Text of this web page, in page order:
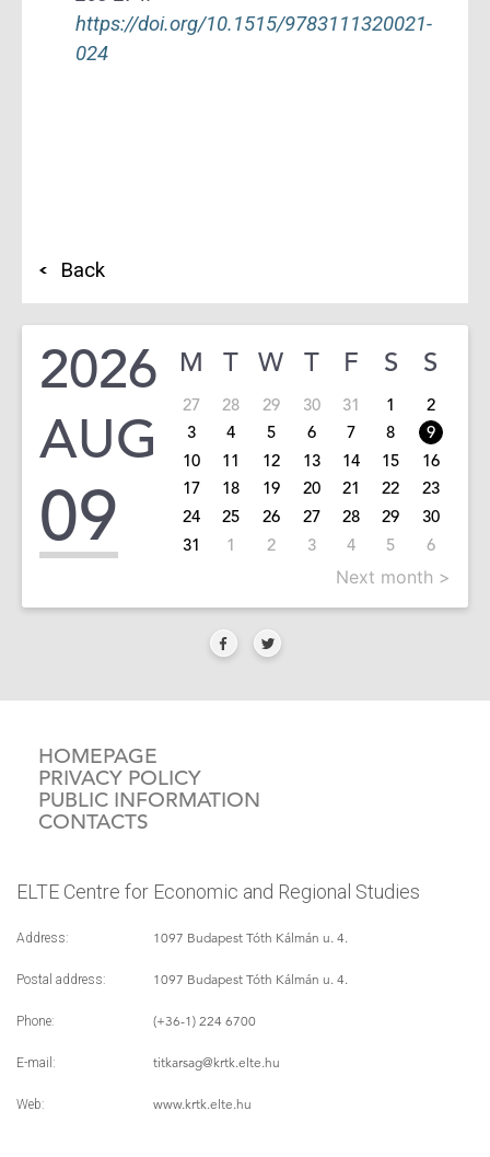
https://doi.org/10.1515/9783111320021-
024
Back
2026
AUG
09
M T W T F S S
27 28 29 30 31 1
2
3
4 5 6 7 8
9
10
11 12 13 14 15
16
17
18 19 20 21 22
23
24
25 26 27 28 29
30
31
1 2 3 4 5 6
Next month >
HOMEPAGE
PRIVACY POLICY
PUBLIC INFORMATION
CONTACTS
ELTE Centre for Economic and Regional Studies
Address: 1097 Budapest Tóth Kálmán u. 4.
Postal address: 1097 Budapest Tóth Kálmán u. 4.
Phone: (+36-1) 224 6700
E-mail: titkarsag@krtk.elte.hu
Web: www.krtk.elte.hu